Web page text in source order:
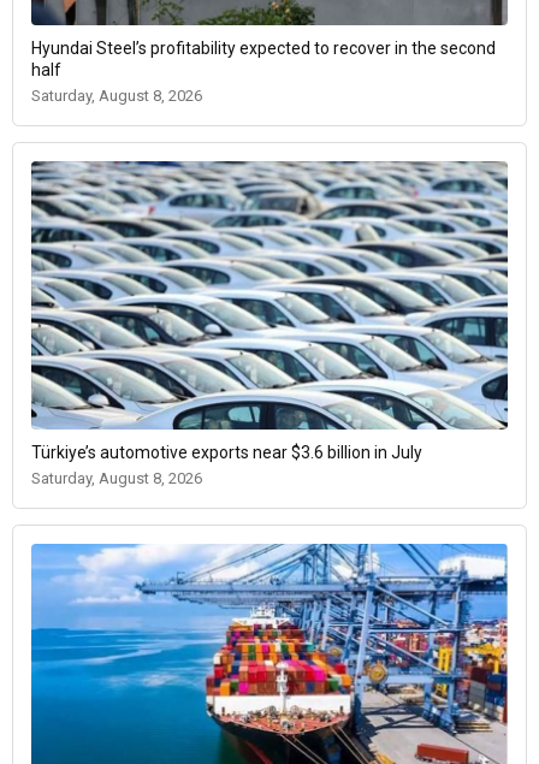
Hyundai Steel’s profitability expected to recover in the second
half
Saturday, August 8, 2026
Türkiye’s automotive exports near $3.6 billion in July
Saturday, August 8, 2026